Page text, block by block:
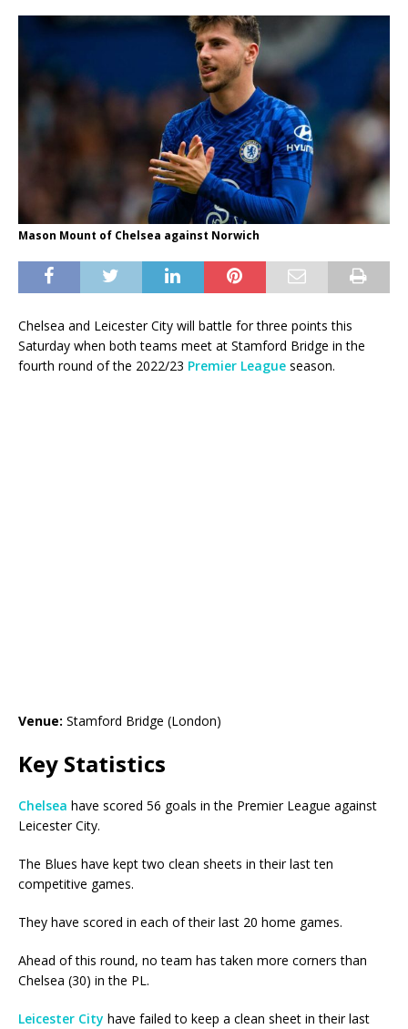
Mason Mount of Chelsea against Norwich
Chelsea and Leicester City will battle for three points this
Saturday when both teams meet at Stamford Bridge in the
fourth round of the 2022/23 Premier League season.
Venue: Stamford Bridge (London)
Key Statistics
Chelsea have scored 56 goals in the Premier League against
Leicester City.
The Blues have kept two clean sheets in their last ten
competitive games.
They have scored in each of their last 20 home games.
Ahead of this round, no team has taken more corners than
Chelsea (30) in the PL.
Leicester City have failed to keep a clean sheet in their last